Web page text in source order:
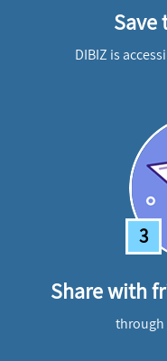
Save
DIBIZ is
3
Share with
through